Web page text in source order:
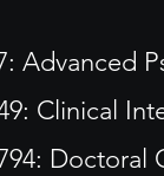
Advanced
Clinical
Doctoral